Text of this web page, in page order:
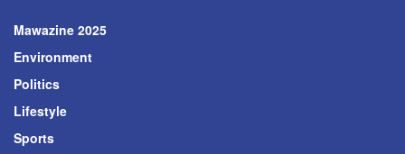
Mawazine 2025
Environment
Politics
Lifestyle
Sports